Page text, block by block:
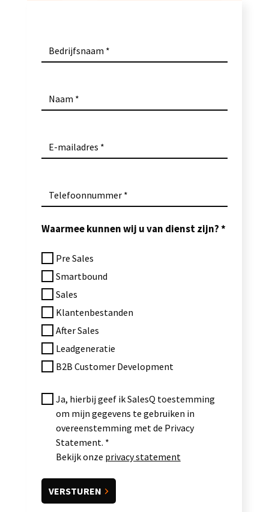
Bedrijfsnaam
Naam
E-mailadres
Telefoonnummer
Waarmee kunnen wij u van dienst zijn?
Pre Sales
Smartbound
Sales
Klantenbestanden
After Sales
Leadgeneratie
B2B Customer Development
Ja, hierbij geef ik SalesQ toestemming
om mijn gegevens te gebruiken in
overeenstemming met de Privacy
Statement.
Bekijk onze privacy statement